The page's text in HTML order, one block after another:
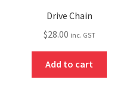
Drive Chain
$28.00 inc. GST
Add to cart